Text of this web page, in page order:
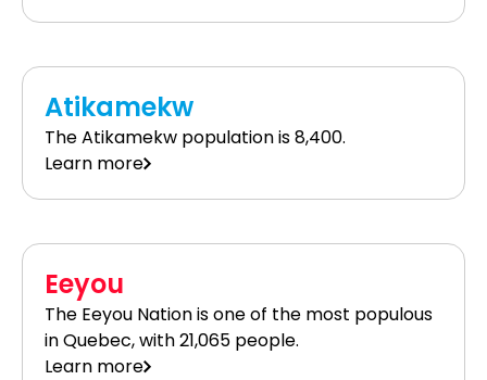
Atikamekw
The Atikamekw population is 8,400.
Learn more
Eeyou
The Eeyou Nation is one of the most populous
in Quebec, with 21,065 people.
Learn more